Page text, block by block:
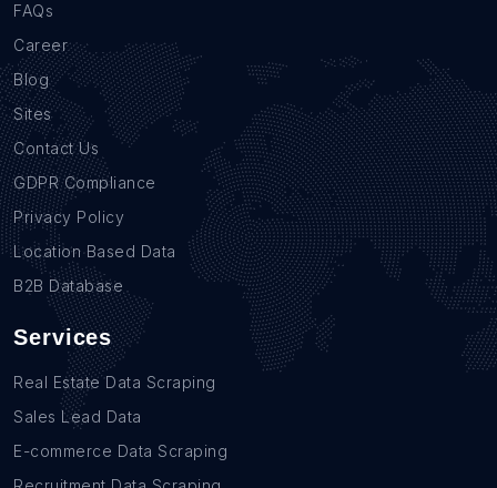
FAQs
Career
Blog
Sites
Contact Us
GDPR Compliance
Privacy Policy
Location Based Data
B2B Database
Services
Real Estate Data Scraping
Sales Lead Data
E-commerce Data Scraping